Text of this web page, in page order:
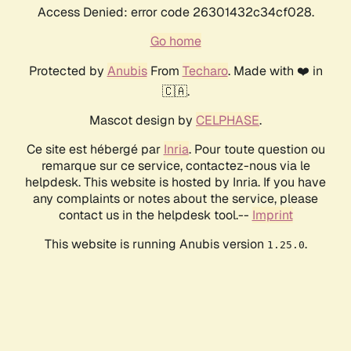
Access Denied: error code 26301432c34cf028.
Go home
Protected by AnubisFrom Techaro. Made with ❤️ in
🇨🇦.
Mascot design by CELPHASE.
Ce site est hébergé par Inria. Pour toute question ou
remarque sur ce service, contactez-nous via le
helpdesk. This website is hosted by Inria. If you have
any complaints or notes about the service, please
contact us in the helpdesk tool.-- Imprint
This website is running Anubis version 1.25.0.